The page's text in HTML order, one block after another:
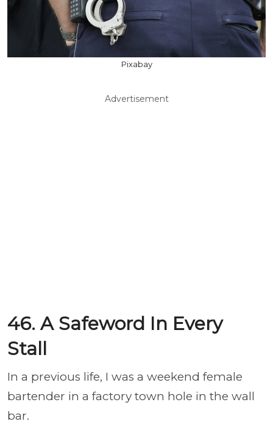
Pixabay
Advertisement
46. A Safeword In Every
Stall
In a previous life, I was a weekend female
bartender in a factory town hole in the wall
bar.